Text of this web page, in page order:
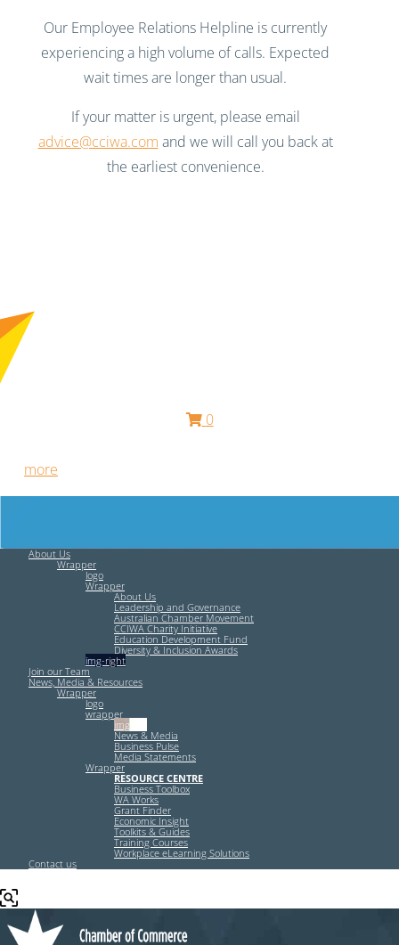
Our Employee Relations Helpline is currently
experiencing a high volume of calls. Expected
wait times are longer than usual.
If your matter is urgent, please email
advice@cciwa.com and we will call you back at
the earliest convenience.
0
more
About Us
Wrapper
logo
Wrapper
About Us
Leadership and Governance
Australian Chamber Movement
CCIWA Charity Initiative
Education Development Fund
Diversity & Inclusion Awards
img-right
Join our Team
News, Media & Resources
Wrapper
logo
wrapper
img-left
News & Media
Business Pulse
Media Statements
Wrapper
RESOURCE CENTRE
Business Toolbox
WA Works
Grant Finder
Economic Insight
Toolkits & Guides
Training Courses
Workplace eLearning Solutions
Contact us